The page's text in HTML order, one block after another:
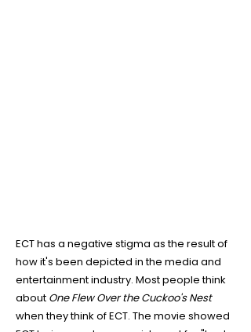
ECT has a negative stigma as the result of
how it's been depicted in the media and
entertainment industry. Most people think
about One Flew Over the Cuckoo's Nest
when they think of ECT. The movie showed